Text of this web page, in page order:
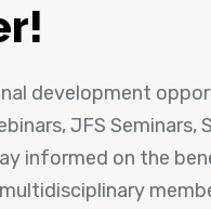
development
JFS Seminars,
informed on the